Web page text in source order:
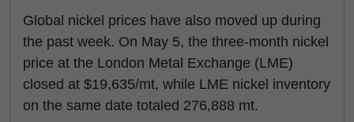
Global nickel prices have also moved up during
the past week. On May 5, the three-month nickel
price at the London Metal Exchange (LME)
closed at $19,635/mt, while LME nickel inventory
on the same date totaled 276,888 mt.